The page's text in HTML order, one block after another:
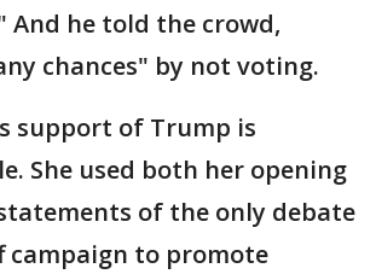
And he told the crowd,
chances" by not voting.
support of Trump is
She used both her opening
of the only debate
campaign to promote